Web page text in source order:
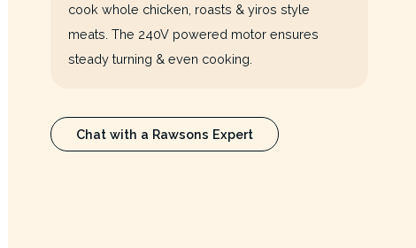
cook whole chicken, roasts & yiros style
meats. The 240V powered motor ensures
steady turning & even cooking.
Chat with a Rawsons Expert